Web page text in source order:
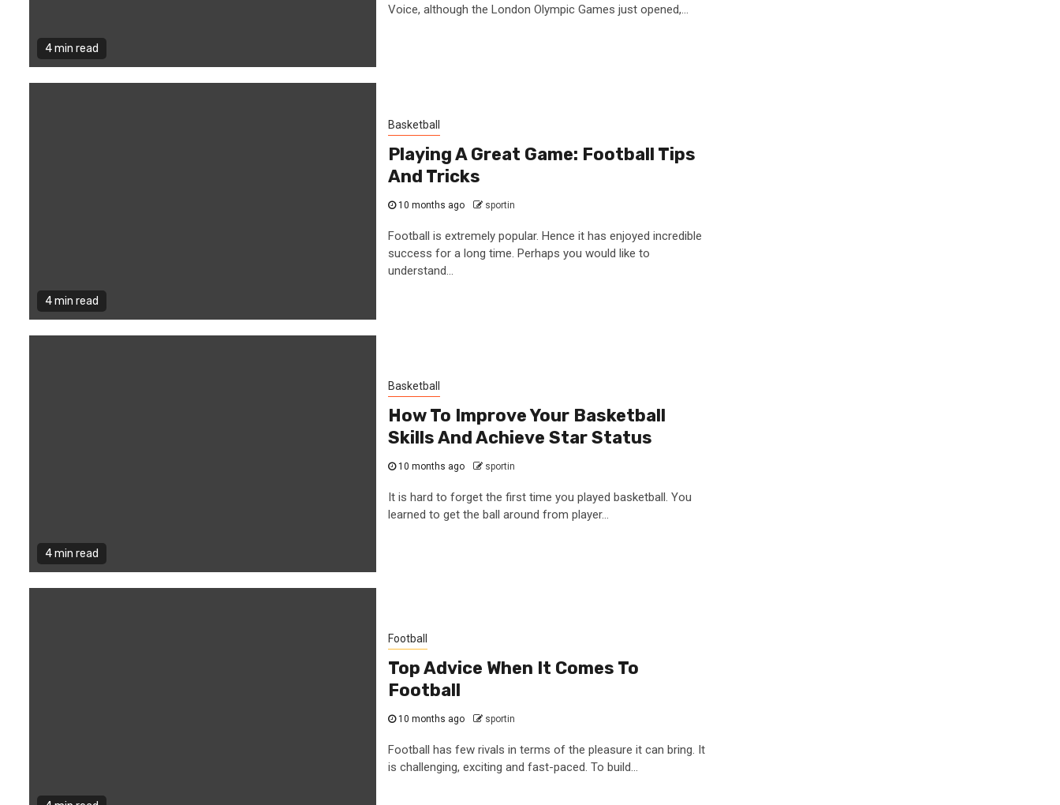
4 min read
Voice, although the London Olympic Games just opened,...
4 min read
Basketball
Playing A Great Game: Football Tips
And Tricks
10 months ago sportin
Football is extremely popular. Hence it has enjoyed incredible
success for a long time. Perhaps you would like to
understand...
4 min read
Basketball
How To Improve Your Basketball
Skills And Achieve Star Status
10 months ago sportin
It is hard to forget the first time you played basketball. You
learned to get the ball around from player...
Football
Top Advice When It Comes To
Football
10 months ago sportin
Football has few rivals in terms of the pleasure it can bring. It
is challenging, exciting and fast-paced. To build...